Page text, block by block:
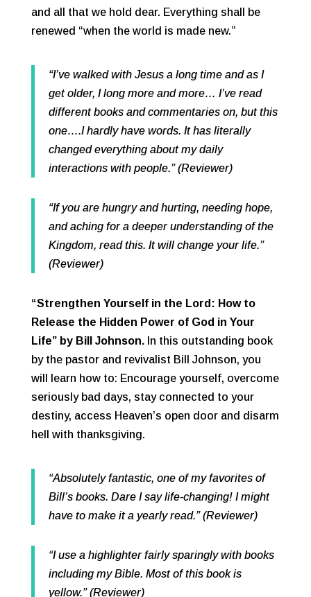
and all that we hold dear. Everything shall be
renewed “when the world is made new.”
“I’ve walked with Jesus a long time and as I
get older, I long more and more… I’ve read
different books and commentaries on, but this
one….I hardly have words. It has literally
changed everything about my daily
interactions with people.” (Reviewer)
“If you are hungry and hurting, needing hope,
and aching for a deeper understanding of the
Kingdom, read this. It will change your life.”
(Reviewer)
“Strengthen Yourself in the Lord: How to
Release the Hidden Power of God in Your
Life” by Bill Johnson. In this outstanding book
by the pastor and revivalist Bill Johnson, you
will learn how to: Encourage yourself, overcome
seriously bad days, stay connected to your
destiny, access Heaven’s open door and disarm
hell with thanksgiving.
“Absolutely fantastic, one of my favorites of
Bill’s books. Dare I say life-changing! I might
have to make it a yearly read.” (Reviewer)
“I use a highlighter fairly sparingly with books
including my Bible. Most of this book is
yellow.” (Reviewer)